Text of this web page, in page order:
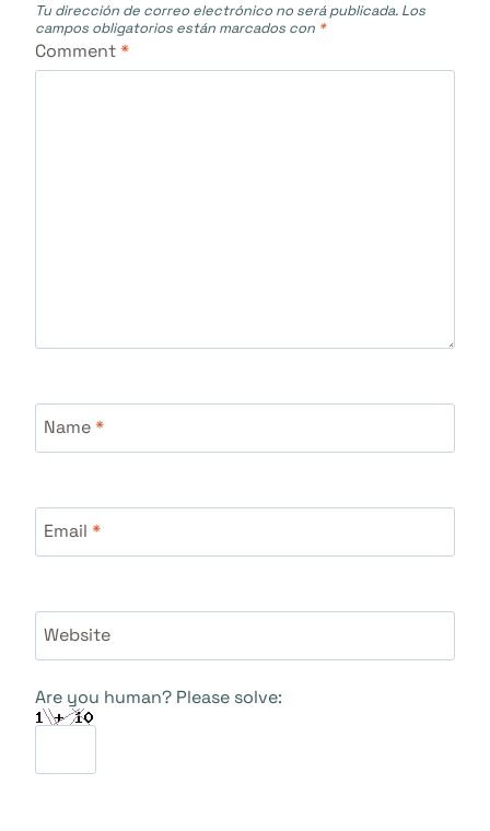
Tu dirección de correo electrónico no será publicada. Los
campos obligatorios están marcados con *
Comment*
Name*
Email *
Website
Are you human? Please solve: